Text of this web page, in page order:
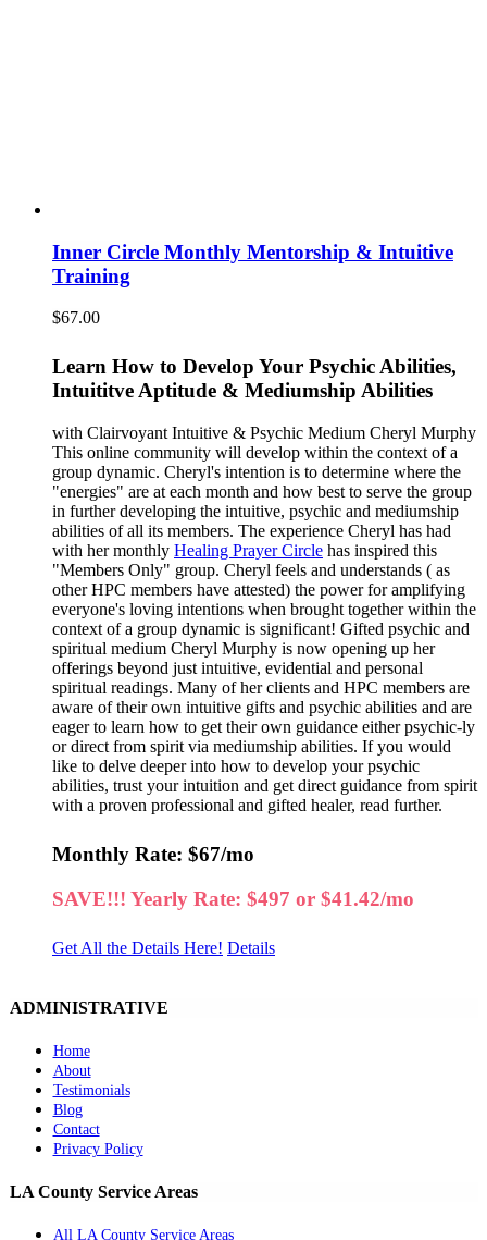
Inner Circle Monthly Mentorship & Intuitive
Training
$67.00
Learn How to Develop Your Psychic Abilities,
Intuititve Aptitude & Mediumship Abilities
with Clairvoyant Intuitive & Psychic Medium Cheryl Murphy
This online community will develop within the context of a
group dynamic. Cheryl's intention is to determine where the
"energies" are at each month and how best to serve the group
in further developing the intuitive, psychic and mediumship
abilities of all its members. The experience Cheryl has had
with her monthly Healing Prayer Circle has inspired this
"Members Only" group. Cheryl feels and understands ( as
other HPC members have attested) the power for amplifying
everyone's loving intentions when brought together within the
context of a group dynamic is significant! Gifted psychic and
spiritual medium Cheryl Murphy is now opening up her
offerings beyond just intuitive, evidential and personal
spiritual readings. Many of her clients and HPC members are
aware of their own intuitive gifts and psychic abilities and are
eager to learn how to get their own guidance either psychic-ly
or direct from spirit via mediumship abilities. If you would
like to delve deeper into how to develop your psychic
abilities, trust your intuition and get direct guidance from spirit
with a proven professional and gifted healer, read further.
Monthly Rate: $67/mo
SAVE!!! Yearly Rate: $497 or $41.42/mo
Get All the Details Here! Details
ADMINISTRATIVE
Home
About
Testimonials
Blog
Contact
Privacy Policy
LA County Service Areas
All LA County Service Areas